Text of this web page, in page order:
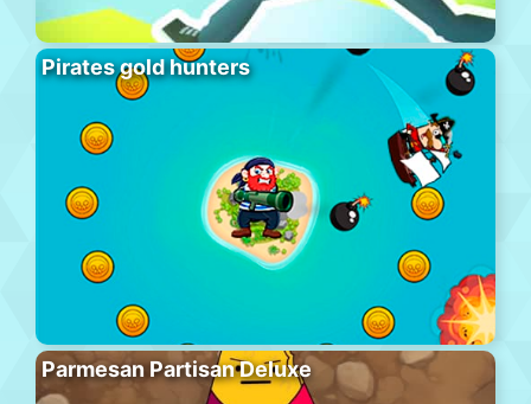
Pirates gold hunters
Parmesan Partisan Deluxe